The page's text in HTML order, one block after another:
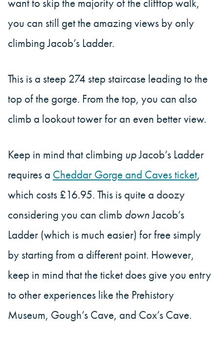
you can still get the amazing views by only
climbing Jacob’s Ladder.
This is a steep 274 step staircase leading to the
top of the gorge. From the top, you can also
climb a lookout tower for an even better view.
Keep in mind that climbing upJacob’s Ladder
requires a Cheddar Gorge and Caves ticket,
which costs £16.95. This is quite a doozy
considering you can climb downJacob’s
Ladder (which is much easier) for free simply
by starting from a different point. However,
keep in mind that the ticket does give you entry
to other experiences like the Prehistory
Museum, Gough’s Cave, and Cox’s Cave.